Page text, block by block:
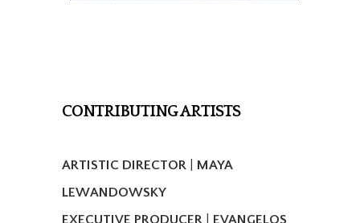
CONTRIBUTING ARTISTS
ARTISTIC DIRECTOR| MAYA
LEWANDOWSKY
EXECUTIVE PRODUCER
EVANGELOS